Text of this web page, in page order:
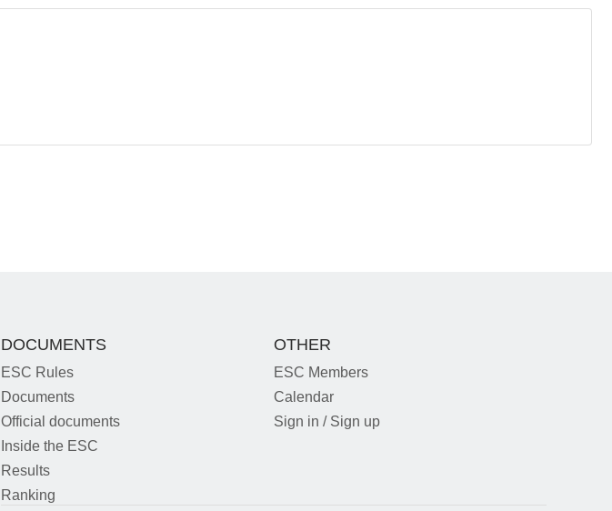
DOCUMENTS
ESC Rules
Documents
Official documents
Inside the ESC
Results
Ranking
OTHER
ESC Members
Calendar
Sign in / Sign up